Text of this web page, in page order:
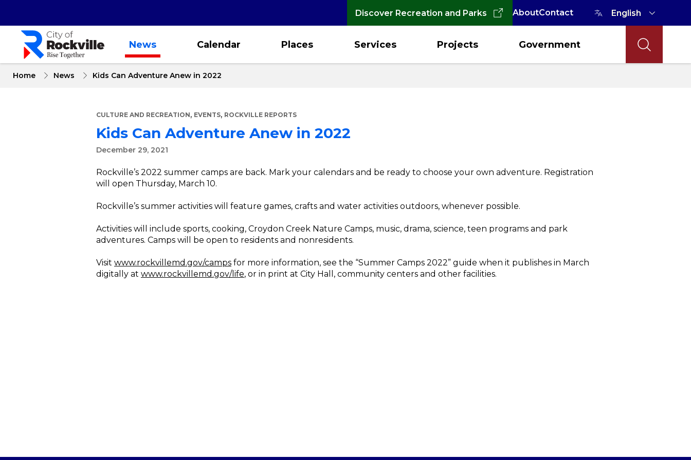
content
Discover Recreation and Parks AboutContact
News Calendar Places Services Projects Government
Home News Kids Can Adventure Anew in 2022
CULTURE AND RECREATION, EVENTS, ROCKVILLE REPORTS
Kids Can Adventure Anew in 2022
December 29, 2021
Rockville’s 2022 summer camps are back. Mark your calendars and be ready to choose your own adventure. Registration
will open Thursday, March 10.
Rockville’s summer activities will feature games, crafts and water activities outdoors, whenever possible.
Activities will include sports, cooking, Croydon Creek Nature Camps, music, drama, science, teen programs and park
adventures. Camps will be open to residents and nonresidents.
Visit www.rockvillemd.gov/camps for more information, see the “Summer Camps 2022” guide when it publishes in March
digitally at www.rockvillemd.gov/life, or in print at City Hall, community centers and other facilities.